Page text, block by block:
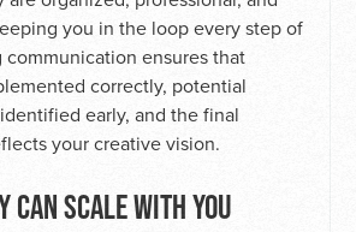
you in the loop every step of
communication ensures that
correctly, potential
early, and the final
your creative vision.
CAN SCALE WITH YOU